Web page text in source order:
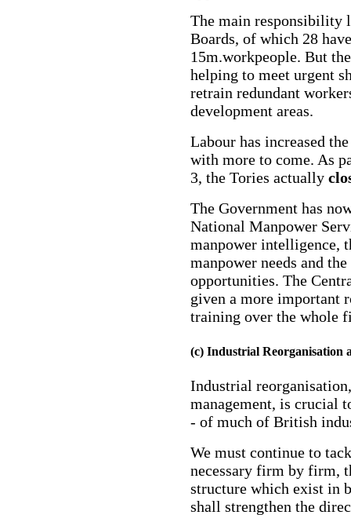
The main responsibility
Boards, of which 28
15m.workpeople. But
helping to meet urgent
retrain redundant
development areas.
Labour has increased
with more to come. As
3, the Tories actually
The Government has
National Manpower
manpower intelligence,
manpower needs and
opportunities. The
given a more important
training over the whole
(c) Industrial Reorganisation
Industrial
management, is crucial
- of much of British
We must continue to
necessary firm by firm,
structure which exist in
shall strengthen the